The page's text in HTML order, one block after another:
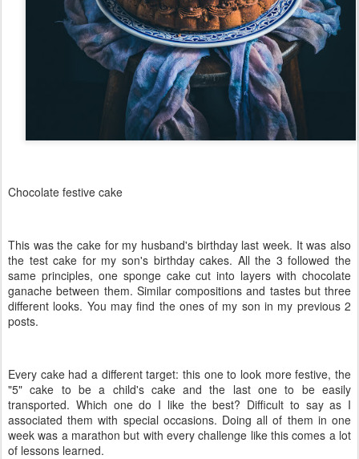
Chocolate festive cake
This was the cake for my husband's birthday last week. It was also
the test cake for my son's birthday cakes. All the 3 followed the
same principles, one sponge cake cut into layers with chocolate
ganache between them. Similar compositions and tastes but three
different looks. You may find the ones of my son in my previous 2
posts.
Every cake had a different target: this one to look more festive, the
"5" cake to be a child's cake and the last one to be easily
transported. Which one do I like the best? Difficult to say as I
associated them with special occasions. Doing all of them in one
week was a marathon but with every challenge like this comes a lot
of lessons learned.